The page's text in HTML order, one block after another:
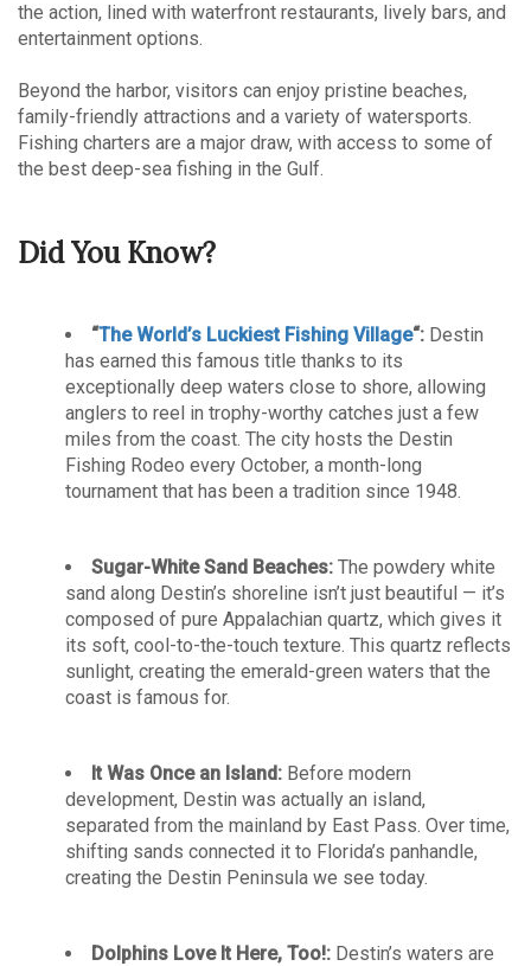
the action, lined with waterfront restaurants, lively bars, and
entertainment options.
Beyond the harbor, visitors can enjoy pristine beaches,
family-friendly attractions and a variety of watersports.
Fishing charters are a major draw, with access to some of
the best deep-sea fishing in the Gulf.
Did You Know?
“The World’s Luckiest Fishing Village“: Destin
has earned this famous title thanks to its
exceptionally deep waters close to shore, allowing
anglers to reel in trophy-worthy catches just a few
miles from the coast. The city hosts the Destin
Fishing Rodeo every October, a month-long
tournament that has been a tradition since 1948.
Sugar-White Sand Beaches: The powdery white
sand along Destin’s shoreline isn’t just beautiful — it’s
composed of pure Appalachian quartz, which gives it
its soft, cool-to-the-touch texture. This quartz reflects
sunlight, creating the emerald-green waters that the
coast is famous for.
It Was Once an Island: Before modern
development, Destin was actually an island,
separated from the mainland by East Pass. Over time,
shifting sands connected it to Florida’s panhandle,
creating the Destin Peninsula we see today.
Dolphins Love It Here, Too!: Destin’s waters are